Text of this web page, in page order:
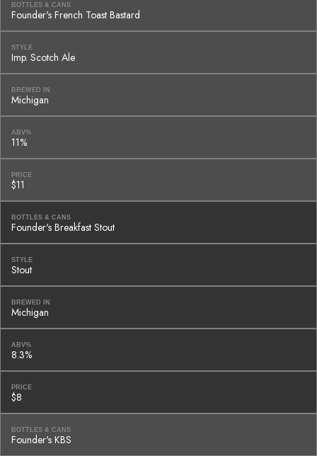
BOTTLES & CANS
Founder's French Toast Bastard
STYLE
Imp. Scotch Ale
BREWED IN
Michigan
ABV%
11%
PRICE
$11
BOTTLES & CANS
Founder's Breakfast Stout
STYLE
Stout
BREWED IN
Michigan
ABV%
8.3%
PRICE
$8
BOTTLES & CANS
Founder's KBS